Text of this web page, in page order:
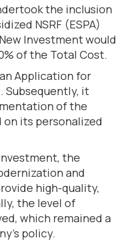
the inclusion
NSRF (ESPA)
Investment would
of the Total Cost.
Application for
Subsequently, it
of the
its personalized
the
and
high-quality,
the level of
which remained a
policy.